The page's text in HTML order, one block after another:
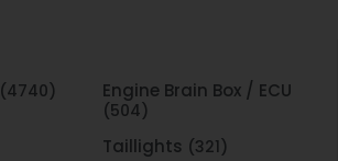
(4740) Engine Brain Box / ECU
(504)
Taillights (321)